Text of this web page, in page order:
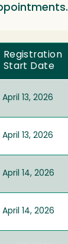
Registration
Start Date
April 13, 2026
April 13, 2026
April 14, 2026
April 14, 2026